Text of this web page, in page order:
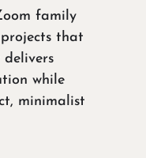
family
that
while
minimalist